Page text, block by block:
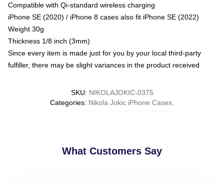
Compatible with Qi-standard wireless charging
iPhone SE (2020) / iPhone 8 cases also fit iPhone SE (2022)
Weight 30g
Thickness 1/8 inch (3mm)
Since every item is made just for you by your local third-party
fulfiller, there may be slight variances in the product received
SKU: NIKOLAJOKIC-0375
Categories: Nikola Jokic iPhone Cases
What Customers Say